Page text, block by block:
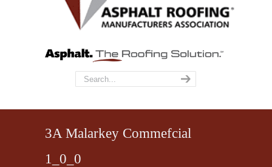
3A Malarkey Commefcial
1_0_0